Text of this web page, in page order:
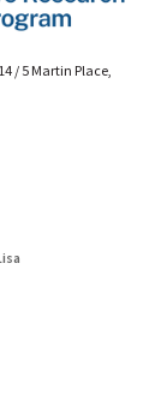
/ 5 Martin Place,